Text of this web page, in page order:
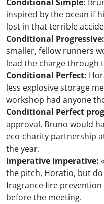
inspired by the ocean if
lost in that terrible
Conditional Progressive:
smaller, fellow runners
lead the charge through
Conditional Perfect:
less explosive storage
workshop had anyone
Conditional Perfect
approval, Bruno would
eco-charity partnership
the year.
Imperative Imperative:
the pitch, Horatio, but
fragrance fire
before the meeting.